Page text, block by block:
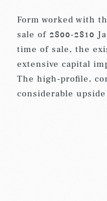
Form worked with
sale of 2800-2810
time of sale, the
extensive capital
The high-profile,
considerable